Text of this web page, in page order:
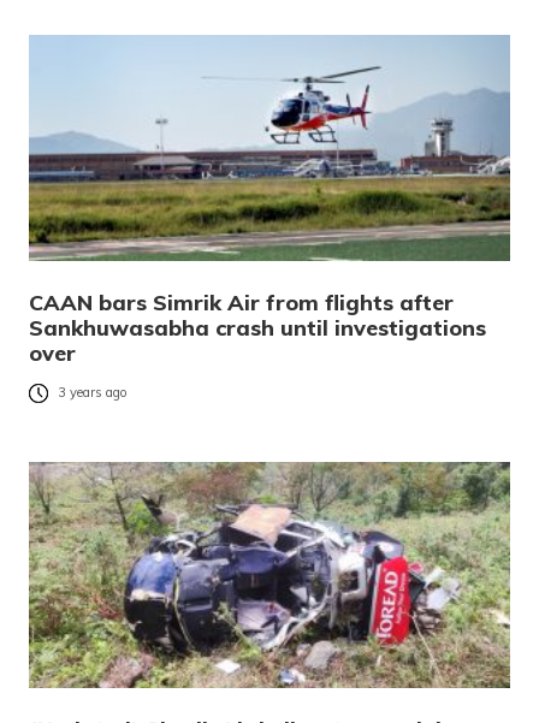
CAAN bars Simrik Air from flights after
Sankhuwasabha crash until investigations
over
3 years ago